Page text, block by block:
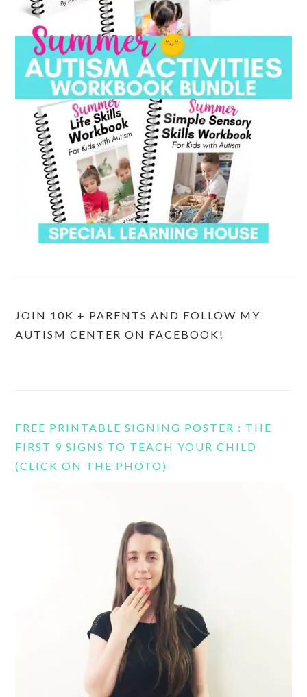
JOIN 10K + PARENTS AND FOLLOW MY
AUTISM CENTER ON FACEBOOK!
FREE PRINTABLE SIGNING POSTER : THE
FIRST 9 SIGNS TO TEACH YOUR CHILD
(CLICK ON THE PHOTO)